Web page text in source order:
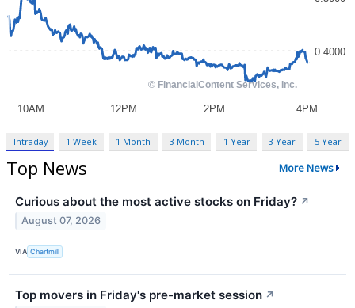
Intraday 1 Week 1 Month 3 Month 1 Year 3 Year 5 Year
Top News More News
Curious about the most active stocks on Friday? ↗
August 07, 2026
VIA Chartmill
Top movers in Friday's pre-market session ↗